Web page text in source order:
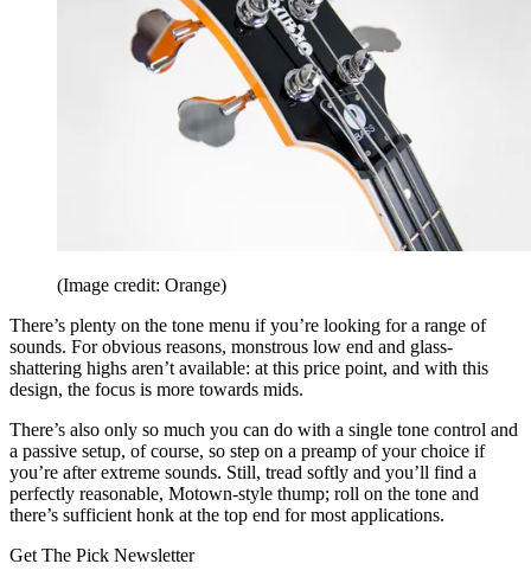
(Image credit: Orange)
There’s plenty on the tone menu if you’re looking for a range of
sounds. For obvious reasons, monstrous low end and glass-
shattering highs aren’t available: at this price point, and with this
design, the focus is more towards mids.
There’s also only so much you can do with a single tone control and
a passive setup, of course, so step on a preamp of your choice if
you’re after extreme sounds. Still, tread softly and you’ll find a
perfectly reasonable, Motown-style thump; roll on the tone and
there’s sufficient honk at the top end for most applications.
Get The Pick Newsletter